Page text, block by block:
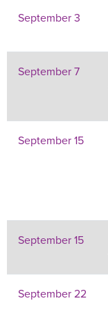
September 3
September 7
September 15
September 15
September 22